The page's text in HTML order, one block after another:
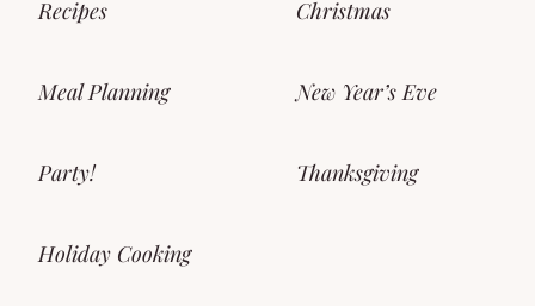
Recipes
Meal Planning
Party!
Holiday Cooking
Christmas
New Year’s Eve
Thanksgiving